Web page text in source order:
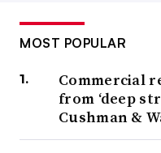
MOST POPULAR
Commercial
from ‘deep
Cushman &